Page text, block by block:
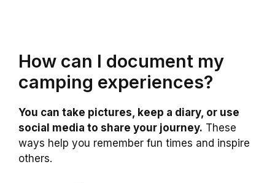
How can I document my
camping experiences?
You can take pictures, keep a diary, or use
social media to share your journey. These
ways help you remember fun times and inspire
others.